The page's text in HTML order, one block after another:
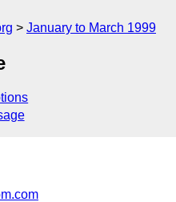
January to March 1999